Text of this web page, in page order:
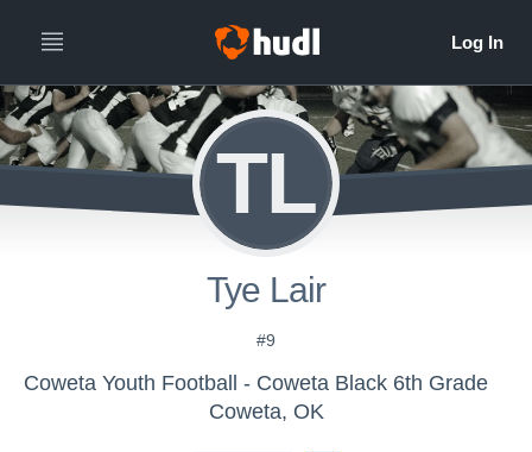
TL
Tye Lair
#9
Coweta Youth Football - Coweta Black 6th Grade
Coweta, OK